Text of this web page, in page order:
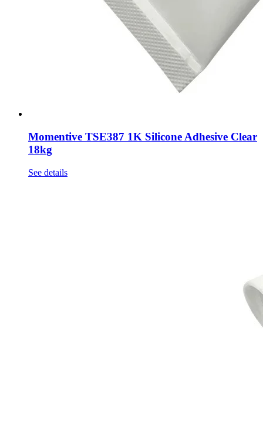
Momentive TSE387 1K Silicone Adhesive Clear
18kg
See details